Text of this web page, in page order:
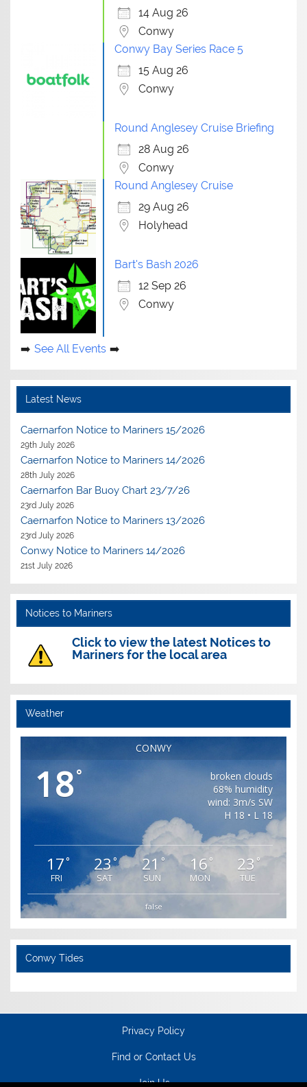
14 Aug 26
Conwy
Conwy Bay Series Race 5
15 Aug 26
Conwy
Round Anglesey Cruise Briefing
28 Aug 26
Conwy
Round Anglesey Cruise
29 Aug 26
Holyhead
Bart's Bash 2026
12 Sep 26
Conwy
See All Events
Latest News
Caernarfon Notice to Mariners 15/2026
29th July 2026
Caernarfon Notice to Mariners 14/2026
28th July 2026
Caernarfon Bar Buoy Chart 23/7/26
23rd July 2026
Caernarfon Notice to Mariners 13/2026
23rd July 2026
Conwy Notice to Mariners 14/2026
21st July 2026
Notices to Mariners
Click to view the latest Notices to
Mariners for the local area
Weather
CONWY
18°
broken clouds
68% humidity
wind: 3m/s SW
H 18 • L 18
17°
FRI
23°
SAT
21 °
SUN
16°
MON
23 °
TUE
false
Conwy Tides
Privacy Policy
Find or Contact Us
Join Us